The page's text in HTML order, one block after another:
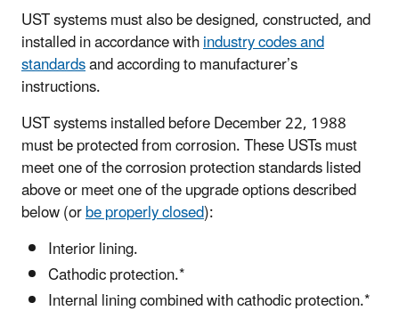
UST systems must also be designed, constructed, and
installed in accordance withindustry codes and
standardsand according to manufacturer’s
instructions.
UST systems installed before December 22, 1988
must be protected from corrosion. These USTs must
meet one of the corrosion protection standards listed
above or meet one of the upgrade options described
below (orbe properly closed):
Interior lining.
Cathodic protection.*
Internal lining combined with cathodic protection.*